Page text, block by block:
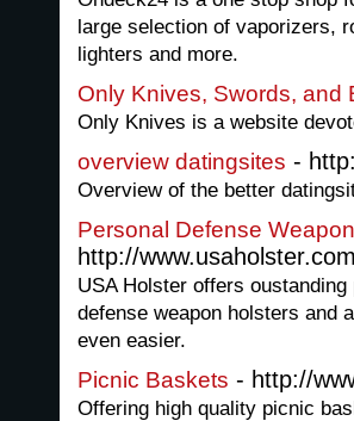
large selection of vaporizers,
lighters and more.
Only Knives, Swords, and
Only Knives is a website
overview datingsites -
Overview of the better
Personal Defense
http://www.usaholster.com
USA Holster offers
defense weapon holsters and
even easier.
Picnic Baskets - http://
Offering high quality picnic